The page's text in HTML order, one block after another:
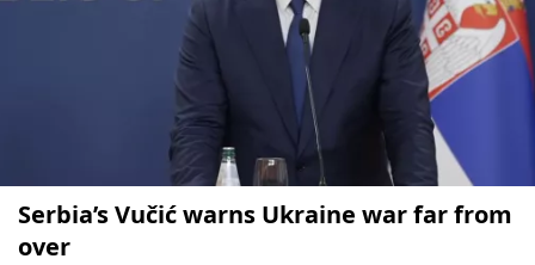
Serbia’s Vučić warns Ukraine war far from
over